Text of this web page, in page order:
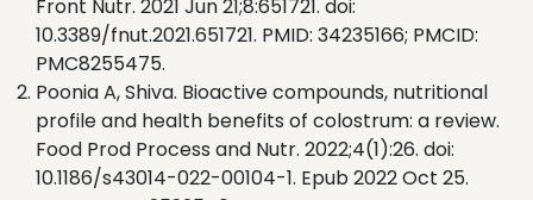
Front Nutr. 2021 Jun 21;8:651721. doi:
10.3389/fnut.2021.651721. PMID: 34235166; PMCID:
PMC8255475.
Poonia A, Shiva. Bioactive compounds, nutritional
profile and health benefits of colostrum: a review.
Food Prod Process and Nutr. 2022;4(1):26. doi:
10.1186/s43014-022-00104-1. Epub 2022 Oct 25.